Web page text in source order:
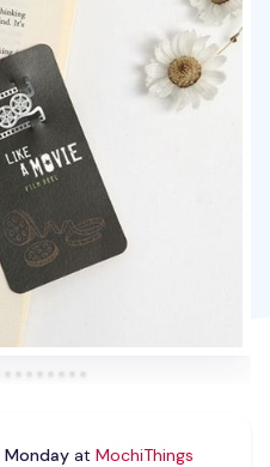
Mondayat MochiThings